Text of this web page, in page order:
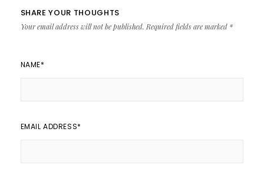
SHARE YOUR THOUGHTS
Your email address will not be published. Required fields are marked *
NAME*
EMAIL ADDRESS*